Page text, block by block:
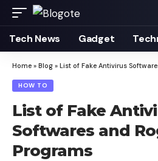
Tech News Gadget
Home » Blog » List of Fake Antivirus
HOW TO
List of Fake
Softwares and
Programs